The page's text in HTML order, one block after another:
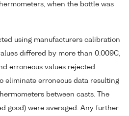
when the bottle was
using manufacturers calibration
differed by more than 0.009C,
erroneous values rejected.
eliminate erroneous data resulting
between casts. The
good) were averaged. Any further